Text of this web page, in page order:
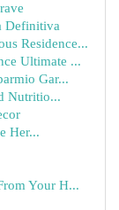
Definitiva
Residence...
Ultimate ...
Gar...
Nutritio...
Her...
Your H...